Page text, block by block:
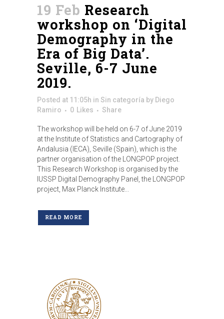
19 Feb Research
workshop on ‘Digital
Demography in the
Era of Big Data’.
Seville, 6-7 June
2019.
Posted at 11:05h in Sin categoría by Diego
Ramiro
0 Likes Share
The workshop will be held on 6-7 of June 2019
at the Institute of Statistics and Cartography of
Andalusia (IECA), Seville (Spain), which is the
partner organisation of the LONGPOP project.
This Research Workshop is organised by the
IUSSP Digital Demography Panel, the LONGPOP
project, Max Planck Institute...
READ MORE